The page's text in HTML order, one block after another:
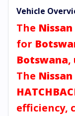
Vehicle
The
for
Botswana,
The
efficiency,